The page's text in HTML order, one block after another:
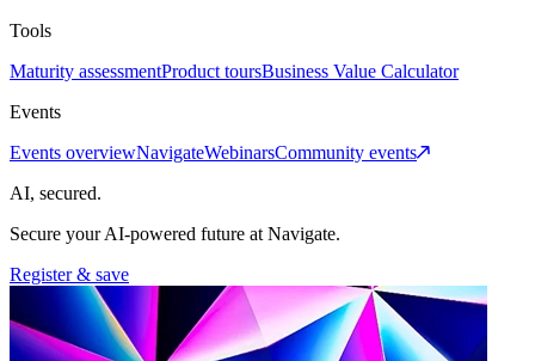
Tools
Maturity assessmentProduct toursBusiness Value Calculator
Events
Events overviewNavigateWebinarsCommunity events
AI, secured.
Secure your AI-powered future at Navigate.
Register & save